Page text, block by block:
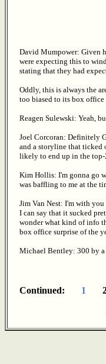
David Mumpower: Given
were expecting this to
stating that they had
Oddly, this is always the
too biased to its box office
Reagen Sulewski: Yeah,
Joel Corcoran: Definitely
and a storyline that ticked
likely to end up in the top-
Kim Hollis: I'm gonna go
was baffling to me at the
Jim Van Nest: I'm with
I can say that it sucked
wonder what kind of info
box office surprise of the
Michael Bentley: 300 by a
Continued: 1